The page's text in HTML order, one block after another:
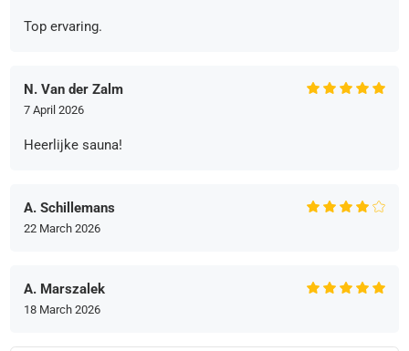
Top ervaring.
N. Van der Zalm
7 April 2026
Heerlijke sauna!
A. Schillemans
22 March 2026
A. Marszalek
18 March 2026